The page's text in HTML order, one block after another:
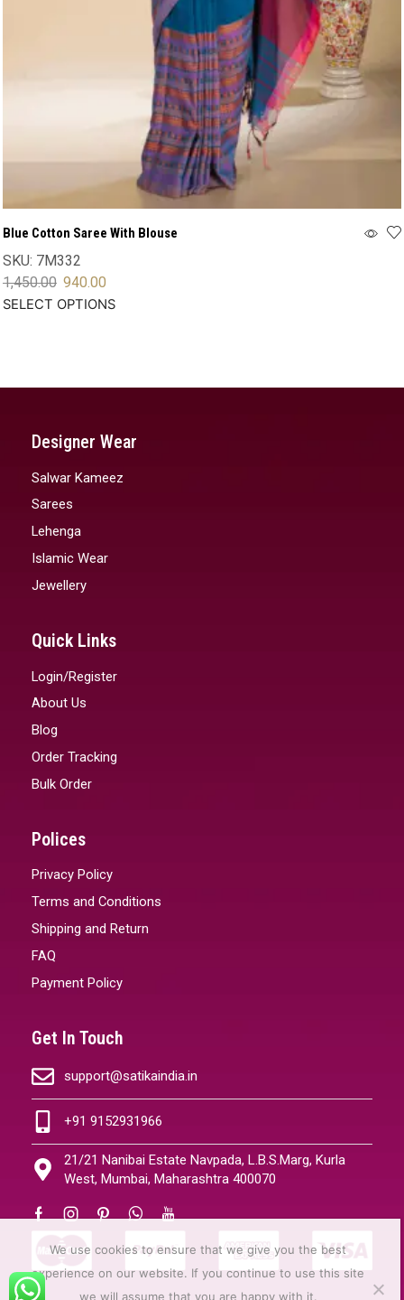
Blue Cotton Saree With Blouse
SKU: 7M332
1,450.00 940.00
SELECT OPTIONS
Designer Wear
Salwar Kameez
Sarees
Lehenga
Islamic Wear
Jewellery
Quick Links
Login/Register
About Us
Blog
Order Tracking
Bulk Order
Polices
Privacy Policy
Terms and Conditions
Shipping and Return
FAQ
Payment Policy
Get In Touch
support@satikaindia.in
+91 9152931966
21/21 Nanibai Estate Navpada, L.B.S.Marg, Kurla
West, Mumbai, Maharashtra 400070
We use cookies to ensure that we give you the best
experience on our website. If you continue to use this site
we will assume that you are happy with it.